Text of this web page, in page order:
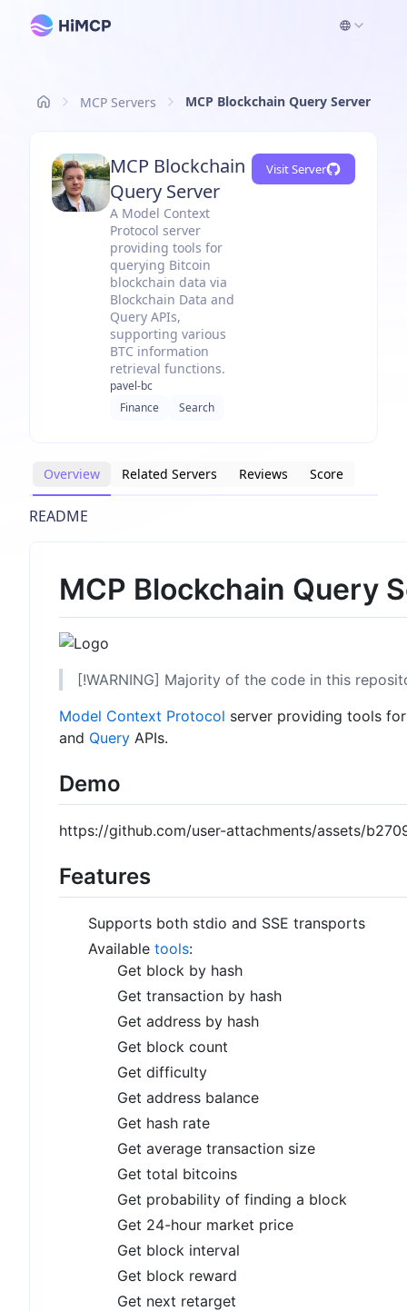
MCP Servers MCP Blockchain Query Server
MCP Blockchain
Query Server
A Model Context
Protocol server
providing tools for
querying Bitcoin
blockchain data via
Blockchain Data and
Query APIs,
supporting various
BTC information
retrieval functions.
pavel-bc
Finance
Search
Visit Server
Overview Related Servers Reviews Score
README
MCP Blockchain Query
[!WARNING] Majority of the code in this
Model Context Protocol server providing tools
and Query APIs.
Demo
https://github.com/user-attachments/assets/
Features
Supports both stdio and SSE transports
Available tools:
Get block by hash
Get transaction by hash
Get address by hash
Get block count
Get difficulty
Get address balance
Get hash rate
Get average transaction size
Get total bitcoins
Get probability of finding a block
Get 24-hour market price
Get block interval
Get block reward
Get next retarget